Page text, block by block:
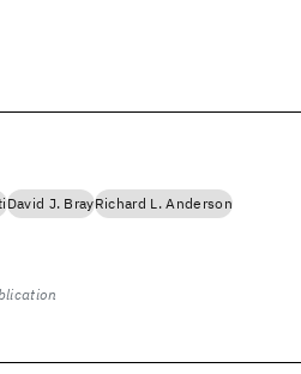
David J. BrayRichard L. Anderson